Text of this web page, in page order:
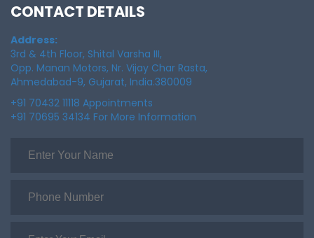
CONTACT DETAILS
Address:
3rd & 4th Floor, Shital Varsha III,
Opp. Manan Motors, Nr. Vijay Char Rasta,
Ahmedabad-9, Gujarat, India.380009
+91 70432 11118 Appointments
+91 70695 34134 For More Information